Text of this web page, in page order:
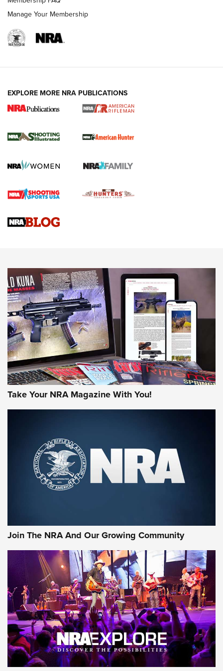
.22 LR Lever-Action
Gun Review | Robinson Armament XCR-L Standard Tactical
Gun Review | Rost Martin RM1C | An Official Journal Of The
NEWS NEWS
MORE INTERESTS MORE NRA
Manage Your Membership
EXPLORE MORE NRA PUBLICATIONS
Take Your NRA Magazine With You!
Join The NRA And Our Growing Community